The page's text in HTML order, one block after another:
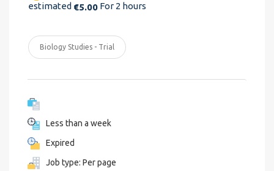
estimated €5.00 For 2 hours
Biology Studies - Trial
Less than a week
Expired
Job type: Per page